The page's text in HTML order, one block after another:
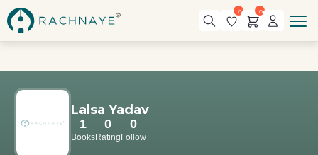
0 0
Lalsa Yadav
1
Books
0
Rating
0
Follow